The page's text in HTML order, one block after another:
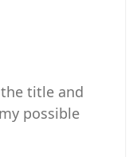
title and
possible